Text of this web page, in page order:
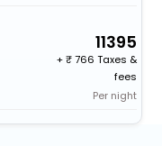
11395
+
766 Taxes &
fees
Per night